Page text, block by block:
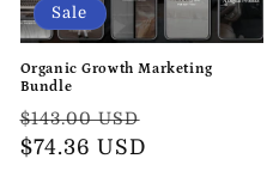
Sale
Organic Growth Marketing
Bundle
Regular
price
$143.00 USD
$74.36 USD